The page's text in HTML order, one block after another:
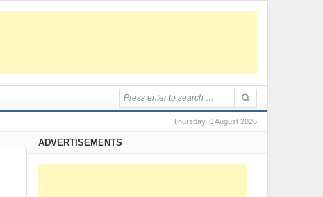
Thursday, 6 August 2026
ADVERTISEMENTS